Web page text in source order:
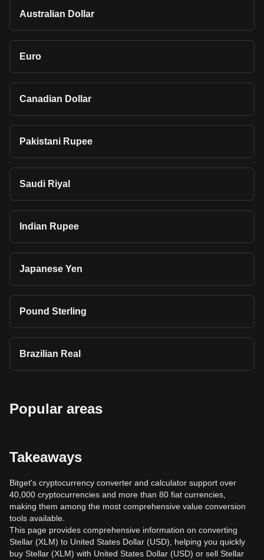
Australian Dollar
Euro
Canadian Dollar
Pakistani Rupee
Saudi Riyal
Indian Rupee
Japanese Yen
Pound Sterling
Brazilian Real
Popular areas
Takeaways
Bitget's cryptocurrency converter and calculator support over
40,000 cryptocurrencies and more than 80 fiat currencies,
making them among the most comprehensive value conversion
tools available.
This page provides comprehensive information on converting
Stellar (XLM) to United States Dollar (USD), helping you quickly
buy Stellar (XLM) with United States Dollar (USD) or sell Stellar